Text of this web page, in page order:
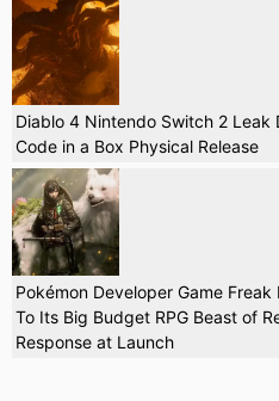
Diablo 4 Nintendo Switch 2 Leak
Code in a Box Physical Release
Pokémon Developer Game
To Its Big Budget RPG Beast of
Response at Launch